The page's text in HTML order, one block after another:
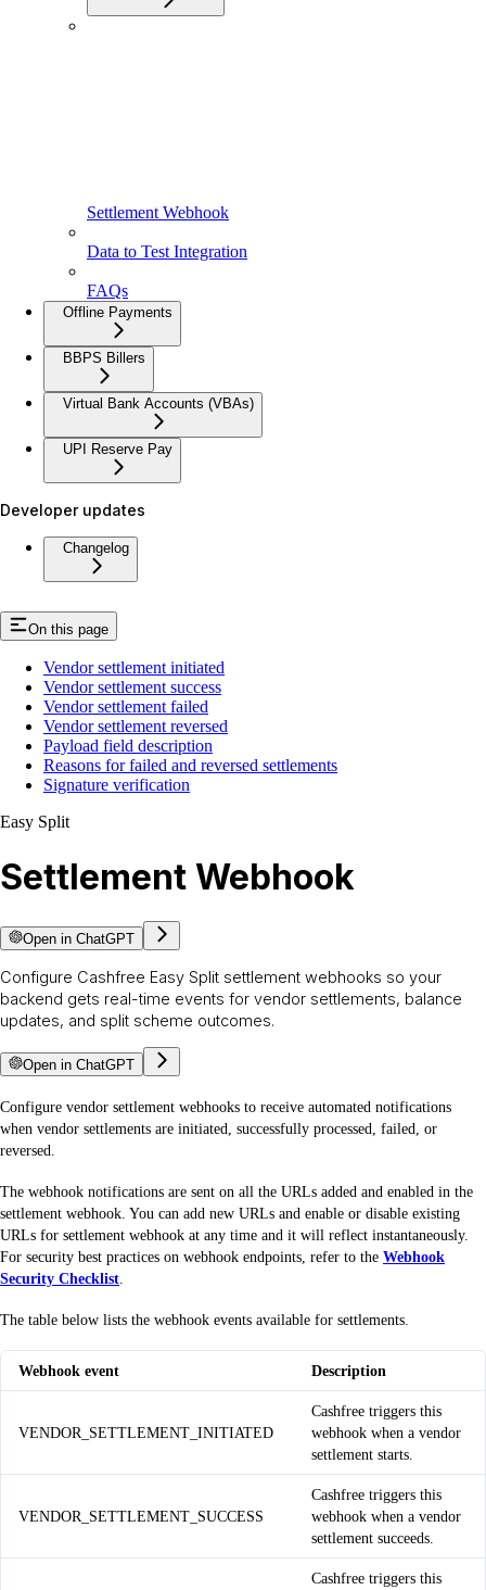
Settlement Webhook
Data to Test Integration
FAQs
Offline Payments
BBPS Billers
Virtual Bank Accounts (VBAs)
UPI Reserve Pay
Developer updates
Changelog
On this page
Vendor settlement initiated
Vendor settlement success
Vendor settlement failed
Vendor settlement reversed
Payload field description
Reasons for failed and reversed settlements
Signature verification
Easy Split
Settlement Webhook
Open in ChatGPT
Configure Cashfree Easy Split settlement webhooks so your
backend gets real-time events for vendor settlements, balance
updates, and split scheme outcomes.
Open in ChatGPT
Configure vendor settlement webhooks to receive automated notifications
when vendor settlements are initiated, successfully processed, failed, or
reversed.
The webhook notifications are sent on all the URLs added and enabled in the
settlement webhook. You can add new URLs and enable or disable existing
URLs for settlement webhook at any time and it will reflect instantaneously.
For security best practices on webhook endpoints, refer to the Webhook
Security Checklist
The table below lists the webhook events available for settlements.
Webhook event Description
VENDOR_SETTLEMENT_INITIATED
Cashfree triggers this
webhook when a vendor
settlement starts.
VENDOR_SETTLEMENT_SUCCESS
Cashfree triggers this
webhook when a vendor
settlement succeeds.
Cashfree triggers this